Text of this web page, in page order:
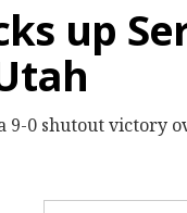
up
0 shutout victory